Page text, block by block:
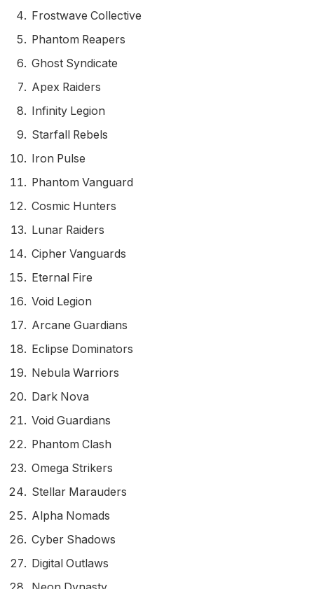
Frostwave Collective
Phantom Reapers
Ghost Syndicate
Apex Raiders
Infinity Legion
Starfall Rebels
Iron Pulse
Phantom Vanguard
Cosmic Hunters
Lunar Raiders
Cipher Vanguards
Eternal Fire
Void Legion
Arcane Guardians
Eclipse Dominators
Nebula Warriors
Dark Nova
Void Guardians
Phantom Clash
Omega Strikers
Stellar Marauders
Alpha Nomads
Cyber Shadows
Digital Outlaws